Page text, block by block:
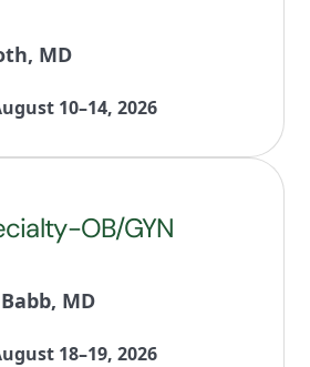
MD
10–14, 2026
OB/GYN
MD
18–19, 2026